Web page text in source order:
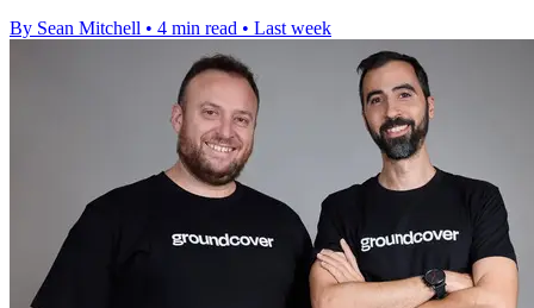
By Sean Mitchell • 4 min read • Last week